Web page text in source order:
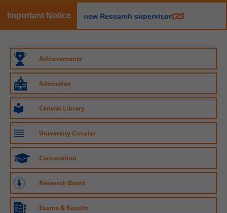
MoU signed between Maharshi Dayanand
University
08 Jan, 2026
LEaP: Learn, Earn and Perform Scheme
20 May, 2026
New course: Certificate in AI
20 May, 2026
New course: Certificate in Cyber Crime
20 May, 2026
Important Notice
of new Research supervisor
Achievements
Admission
Central Library
University Circular
Convocation
Research Board
Exams & Results